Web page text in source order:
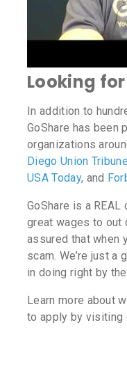
Looking
In addition to
GoShare has been
organizations
Diego Union
USA Today, and
GoShare is a REAL
great wages to out
assured that when
scam. We’re just a
in doing right by
Learn more about
to apply by visiting